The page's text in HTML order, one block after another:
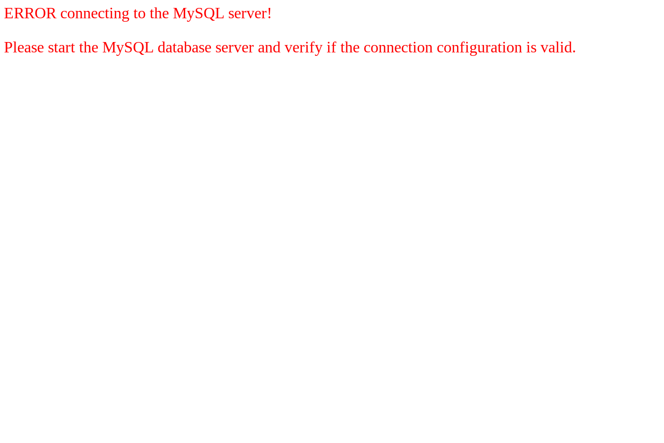
ERROR connecting to the MySQL server!
Please start the MySQL database server and verify if the connection configuration is valid.